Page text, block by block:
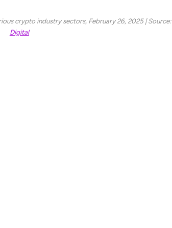
crypto industry sectors, February 26, 2025 | Source:
Digital